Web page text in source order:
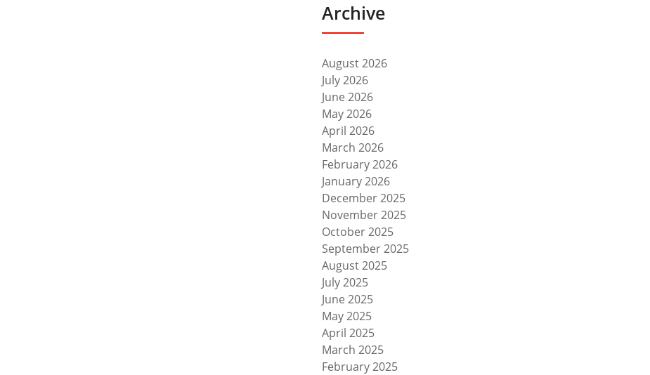
Archive
August 2026
July 2026
June 2026
May 2026
April 2026
March 2026
February 2026
January 2026
December 2025
November 2025
October 2025
September 2025
August 2025
July 2025
June 2025
May 2025
April 2025
March 2025
February 2025